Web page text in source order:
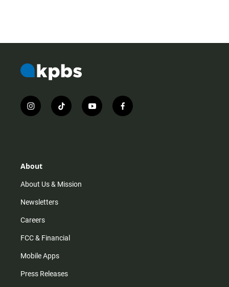
i
n
r
m
t
i
y
o
f
a
About
About Us & Mission
Newsletters
Careers
FCC & Financial
Mobile Apps
Press Releases